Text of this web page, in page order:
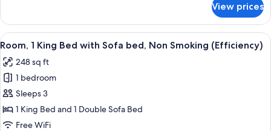
Smoking
1
King
Bed,
Smoking
View prices
View
all
photos
for
Room,
1
King
A hotel room with a bed, nightstands,
6
Room, 1 King Bed with Sofa bed, Non Smoking (Efficiency)
248 sq ft
1 bedroom
Sleeps 3
1 King Bed and 1 Double Sofa Bed
Free WiFi